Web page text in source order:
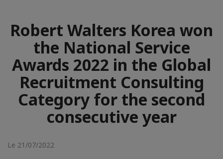
Robert Walters Korea won
the National Service
Awards 2022 in the Global
Recruitment Consulting
Category for the second
consecutive year
Le 21/07/2022